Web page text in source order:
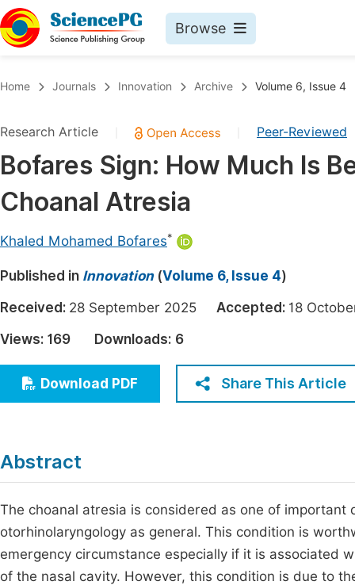
Browse
Chemistry
Medicine & Health
Materials Science
Electrical & Computer Science
Earth, Energy & Environment
Architecture & Civil Engineering
Education
Economics & Management
Humanities & Social Sciences
Home Journals Innovation Archive Volume 6, Issue 4
Research Article Peer-Reviewed
Bofares Sign: How Much Is
Choanal Atresia
Khaled Mohamed Bofares*
Published in Innovation(Volume 6, Issue 4)
Received: 28 September 2025 Accepted: 18
Views: 169 Downloads: 6
Download PDF Share This Article
Abstract
The choanal atresia is considered as one of
otorhinolaryngology as general. This condition is
emergency circumstance especially if it is associated
of the nasal cavity. However, this condition is due to